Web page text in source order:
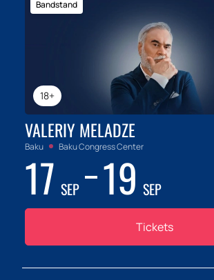
18+
Bandstand
VALERIY MELADZE
Baku Baku Congress Center
17 SEP 19 SEP
Tickets